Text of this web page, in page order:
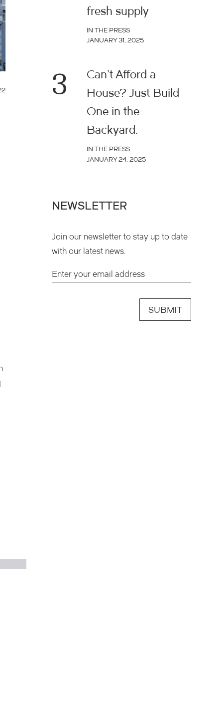
fresh supply
IN THE PRESS
JANUARY 31, 2025
3
Can’t Afford a
House? Just Build
One in the
Backyard.
IN THE PRESS
JANUARY 24, 2025
NEWSLETTER
Join our newsletter to stay up to date
with our latest news.
SUBMIT